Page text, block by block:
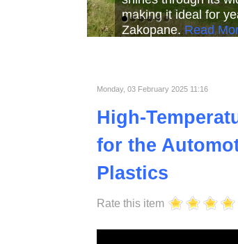
Read
Monday, 03 February 2025 11:16
High-
for the